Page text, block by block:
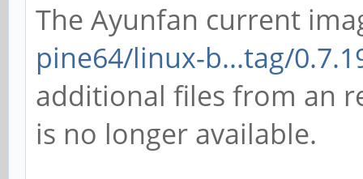
The Ayunfan current
pine64/linux-b...tag/
additional files from an
is no longer available.